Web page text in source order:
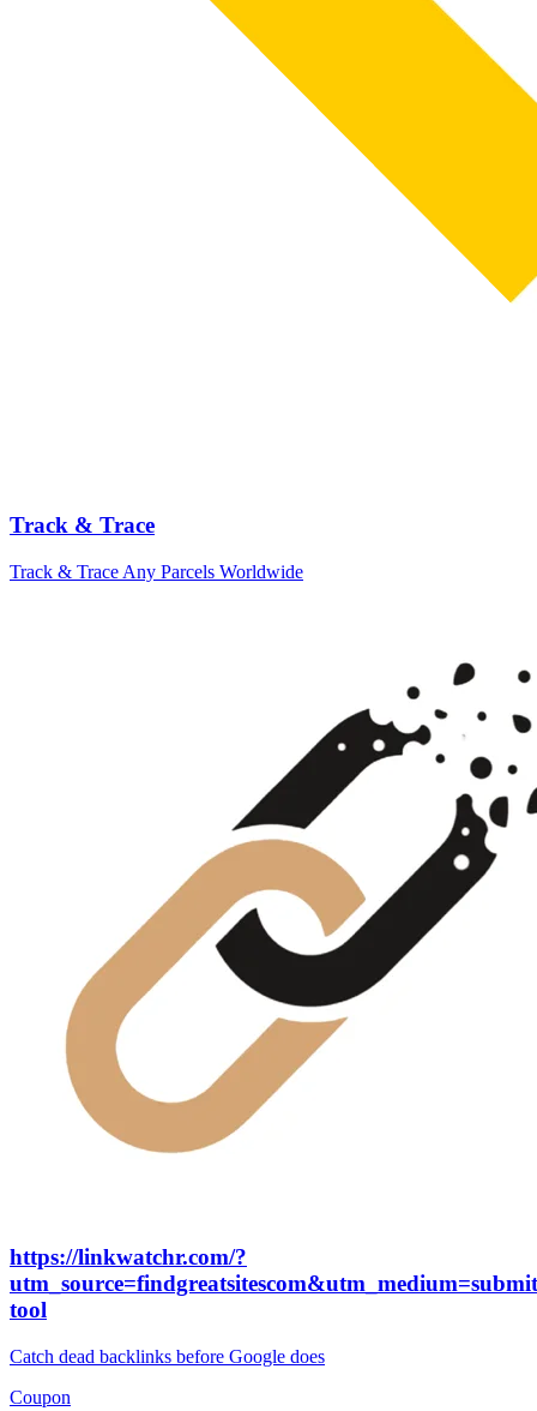
Track & Trace
Track & Trace Any Parcels Worldwide
https://linkwatchr.com/?
tool
Catch dead backlinks before Google does
Coupon